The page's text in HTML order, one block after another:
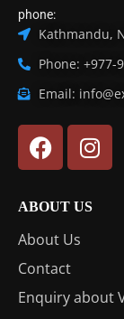
phone:
Kathmandu,
Phone: +977-
Email:
ABOUT US
About Us
Contact
Enquiry about